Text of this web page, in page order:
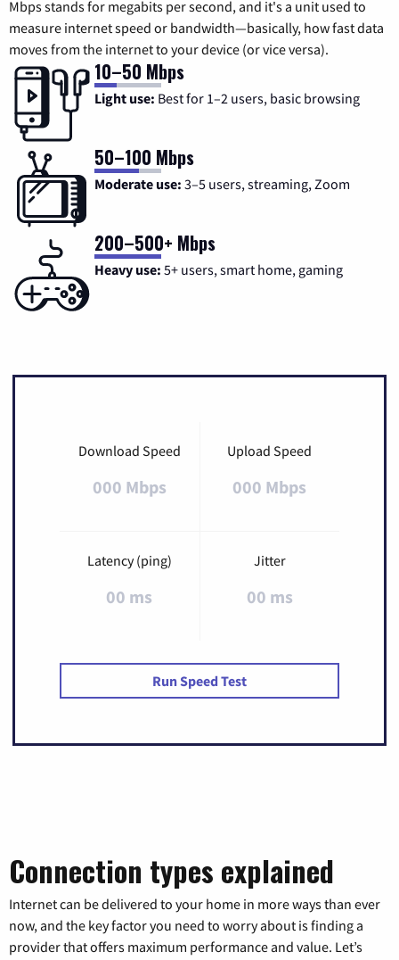
Mbps stands for megabits per second, and it's a unit used to
measure internet speed or bandwidth—basically, how fast data
moves from the internet to your device (or vice versa).
10–50 Mbps
Light use: Best for 1–2 users, basic browsing
50–100 Mbps
Moderate use: 3–5 users, streaming, Zoom
200–500+ Mbps
Heavy use: 5+ users, smart home, gaming
Download Speed
000 Mbps
Upload Speed
000 Mbps
Latency (ping)
00 ms
Jitter
00 ms
Run Speed Test
Connection types explained
Internet can be delivered to your home in more ways than ever
now, and the key factor you need to worry about is finding a
provider that offers maximum performance and value. Let’s